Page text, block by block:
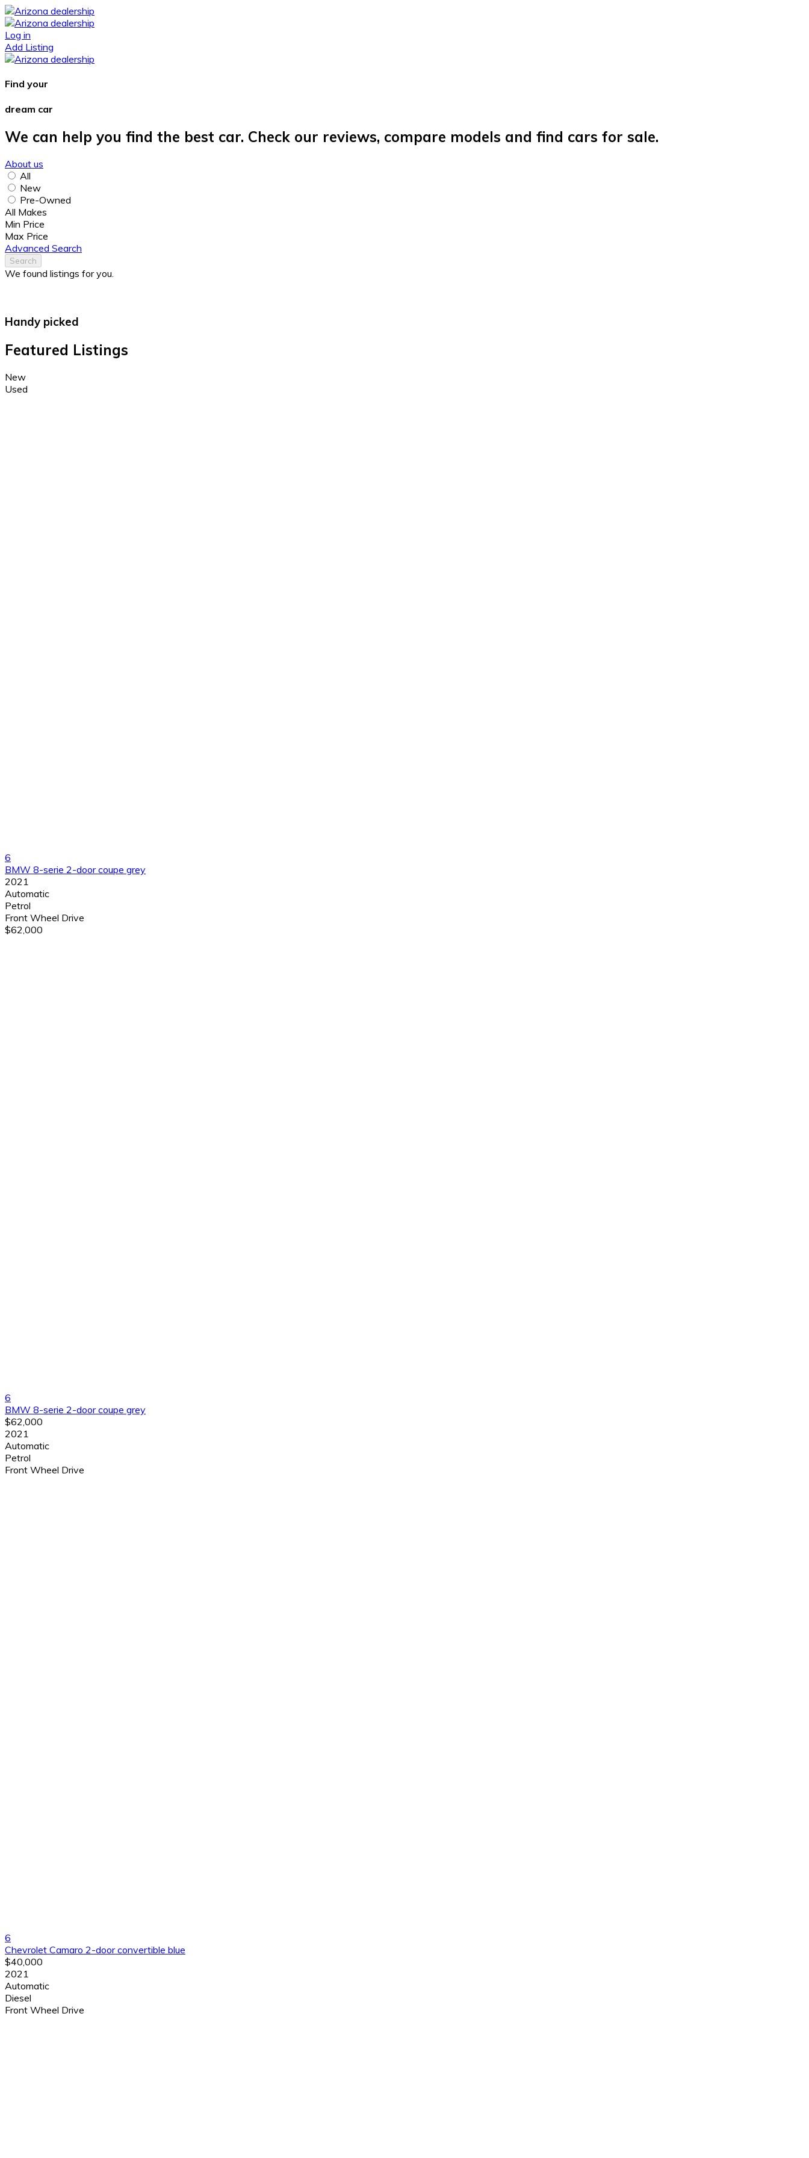
Log in
Add Listing
Find your
dream car
We can help you find the best car. Check our reviews, compare models and find cars for sale.
About us
All
New
Pre-Owned
All Makes
Min Price
Max Price
Advanced Search
Search
We found listings for you.
Handy picked
Featured Listings
New
Used
6
BMW 8-serie 2-door coupe grey
2021
Automatic
Petrol
Front Wheel Drive
$62,000
6
BMW 8-serie 2-door coupe grey
$62,000
2021
Automatic
Petrol
Front Wheel Drive
6
Chevrolet Camaro 2-door convertible blue
$40,000
2021
Automatic
Diesel
Front Wheel Drive